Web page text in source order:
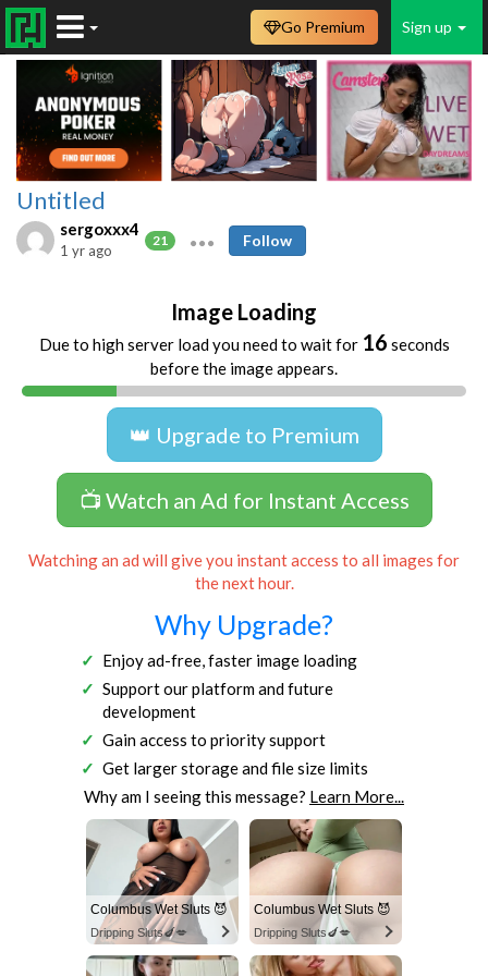
Sign up
Go Premium
Untitled
sergoxxx4
21
1 yr ago
Follow
Image Loading
Due to high server load you need to wait for 16 seconds
before the image appears.
👑 Upgrade to Premium
📺 Watch an Ad for Instant Access
Watching an ad will give you instant access to all images for
the next hour.
Why Upgrade?
Enjoy ad-free, faster image loading
Support our platform and future
development
Gain access to priority support
Get larger storage and file size limits
Why am I seeing this message? Learn More...
Columbus Wet Sluts 😈
Dripping Sluts🍆💋
Columbus Wet Sluts 😈
Dripping Sluts🍆💋